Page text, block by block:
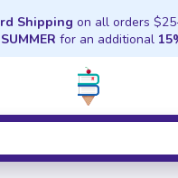
Shipping on all orders
SUMMER for an additional